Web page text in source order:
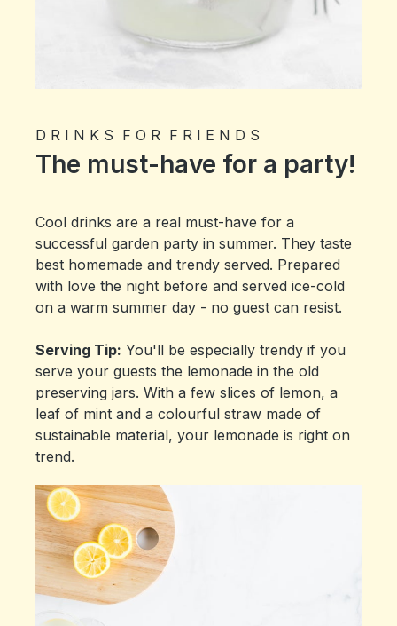
D R I N K S F O R F R I E N D S
The must-have for a party!
Cool drinks are a real must-have for a
successful garden party in summer. They taste
best homemade and trendy served. Prepared
with love the night before and served ice-cold
on a warm summer day - no guest can resist.
Serving Tip: You'll be especially trendy if you
serve your guests the lemonade in the old
preserving jars. With a few slices of lemon, a
leaf of mint and a colourful straw made of
sustainable material, your lemonade is right on
trend.